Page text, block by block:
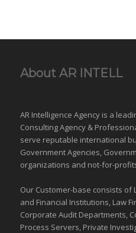
About AR INTELL
AR Intelligence Agency is a
Consulting Agency &
serve reputable international
Government Agencies,
organizations and not-for-
Our Customer-base consists of
and Financial Institutions, Law
Corporate Audit Departments,
Process Servers, Private